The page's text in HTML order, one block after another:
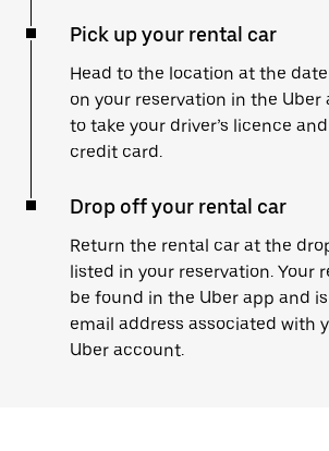
Pick up your rental car
Head to the location at the
on your reservation in the Uber
to take your driver’s licence
credit card.
Drop off your rental car
Return the rental car at the
listed in your reservation. Your
be found in the Uber app and
email address associated with
Uber account.